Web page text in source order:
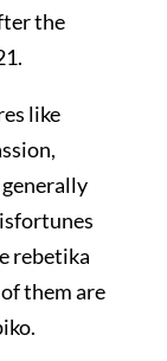
the
like
rebetika
them are